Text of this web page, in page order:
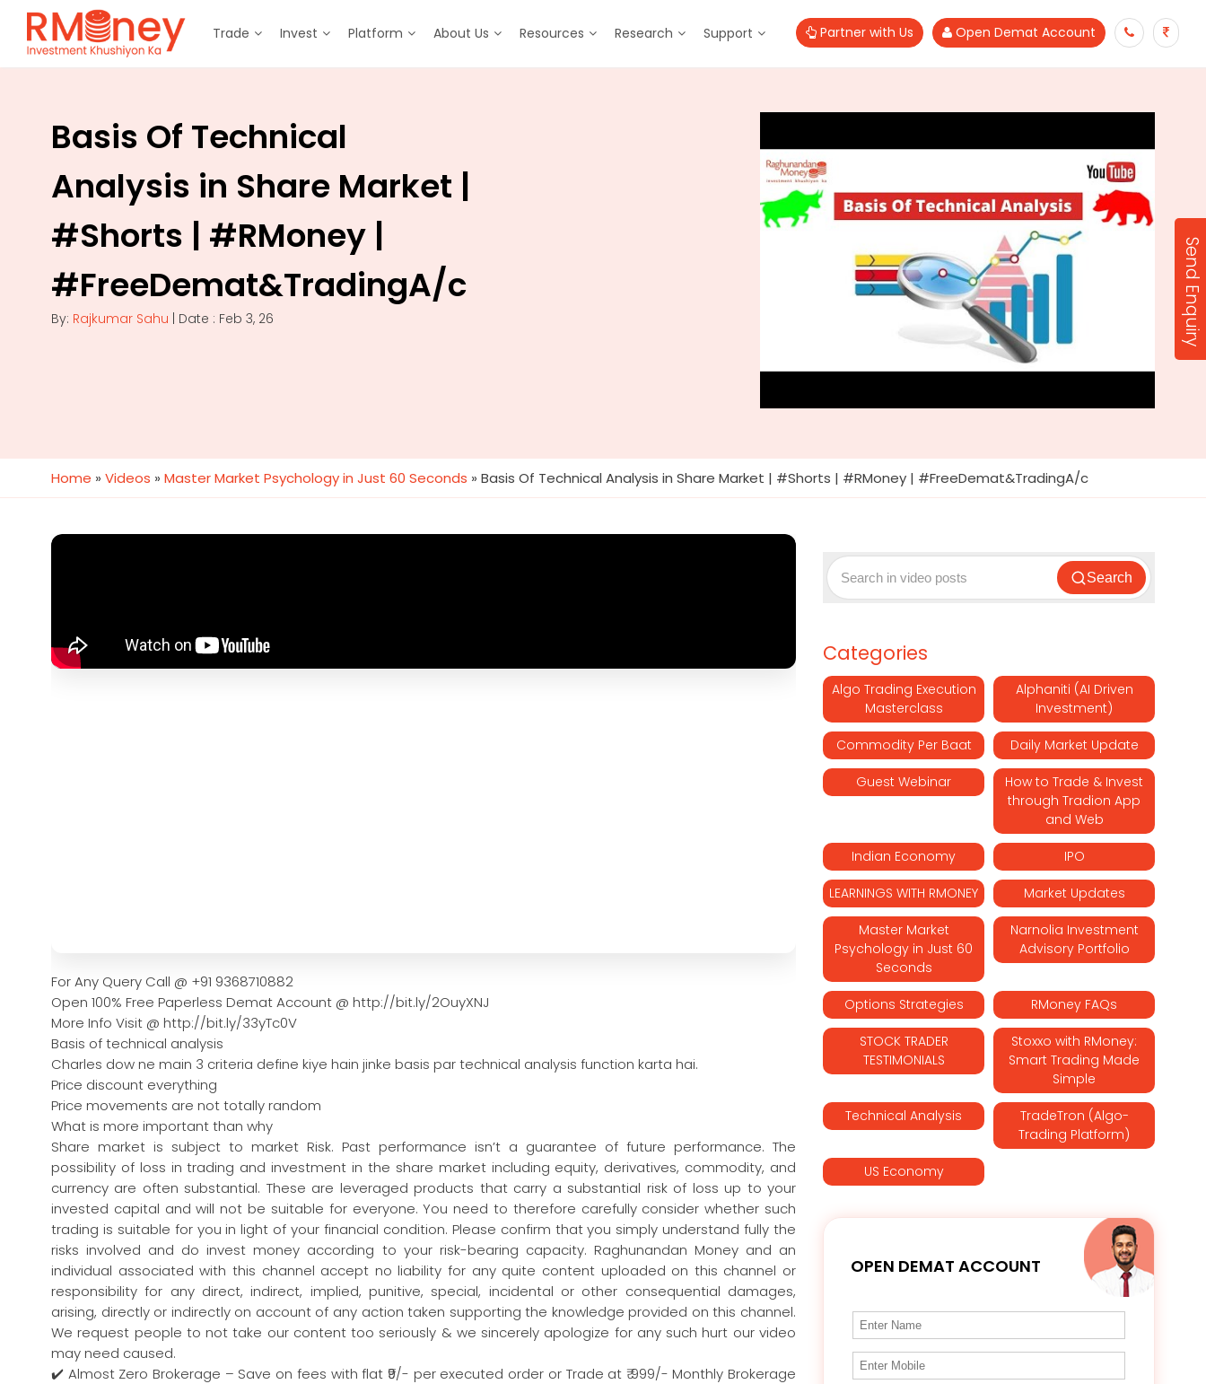
Trade Invest Platform About Us Resources Research Support Partner with Us Open Demat Account
Basis Of Technical
Analysis in Share Market |
#Shorts | #RMoney |
#FreeDemat&TradingA/c
By: Rajkumar Sahu | Date : Feb 3, 26
Home » Videos » Master Market Psychology in Just 60 Seconds » Basis Of Technical Analysis in Share Market | #Shorts | #RMoney | #FreeDemat&TradingA/c
For Any Query Call @ +91 9368710882
Open 100% Free Paperless Demat Account @ http://bit.ly/2OuyXNJ
More Info Visit @ http://bit.ly/33yTc0V
Basis of technical analysis
Charles dow ne main 3 criteria define kiye hain jinke basis par technical analysis function karta hai.
Price discount everything
Price movements are not totally random
What is more important than why
Share market is subject to market Risk. Past performance isn’t a guarantee of future performance. The
possibility of loss in trading and investment in the share market including equity, derivatives, commodity, and
currency are often substantial. These are leveraged products that carry a substantial risk of loss up to your
invested capital and will not be suitable for everyone. You need to therefore carefully consider whether such
trading is suitable for you in light of your financial condition. Please confirm that you simply understand fully the
risks involved and do invest money according to your risk-bearing capacity. Raghunandan Money and an
individual associated with this channel accept no liability for any quite content uploaded on this channel or
responsibility for any direct, indirect, implied, punitive, special, incidental or other consequential damages,
arising, directly or indirectly on account of any action taken supporting the knowledge provided on this channel.
We request people to not take our content too seriously & we sincerely apologize for any such hurt our video
may need caused.
✔️ Almost Zero Brokerage – Save on fees with flat ₹9/- per executed order or Trade at ₹ 999/- Monthly Brokerage
Search
Categories
Algo Trading Execution
Masterclass
Alphaniti (AI Driven
Investment)
Commodity Per Baat Daily Market Update
Guest Webinar
How to Trade & Invest
through Tradion App
and Web
Indian Economy IPO
LEARNINGS WITH RMONEY Market Updates
Master Market
Psychology in Just 60
Seconds
Narnolia Investment
Advisory Portfolio
Options Strategies RMoney FAQs
STOCK TRADER
TESTIMONIALS
Stoxxo with RMoney:
Smart Trading Made
Simple
Technical Analysis
TradeTron (Algo-
Trading Platform)
US Economy
OPEN DEMAT ACCOUNT
Send Enquiry